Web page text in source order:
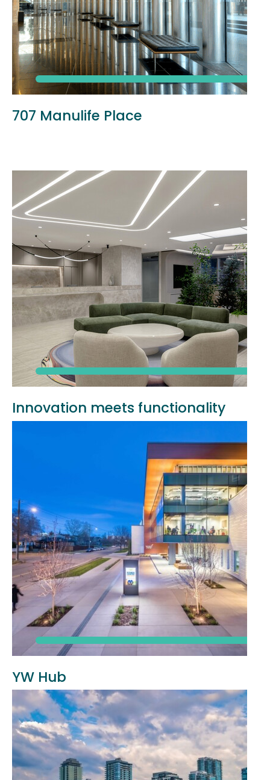
707 Manulife Place
Innovation meets functionality
YW Hub